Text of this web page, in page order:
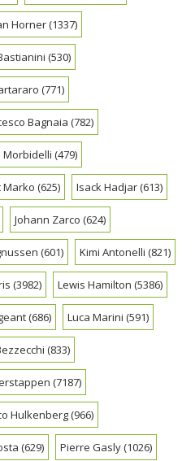
Horner(1337)
(530)
(771)
Bagnaia (782)
Morbidelli (479)
Marko (625) Isack Hadjar(613)
Johann Zarco (624)
(601) Kimi Antonelli (821)
(3982) Lewis Hamilton (5386)
(686) Luca Marini (591)
(833)
(7187)
Hulkenberg(966)
(629) Pierre Gasly(1026)